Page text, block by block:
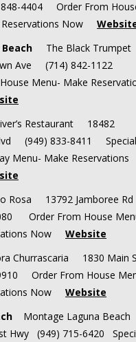
4404 Order From
Reservations Now
Beach
The Black Trumpet
Ave (714) 842-1122
Menu- Make
Restaurant 18482
(949) 833-8411 Special
Menu- Make Reservations
Rosa 13792 Jamboree Rd
Order From House
Now Website
Churrascaria 1830 Main
Order From House
Now Website
Montage Laguna Beach
Hwy (949) 715-6420